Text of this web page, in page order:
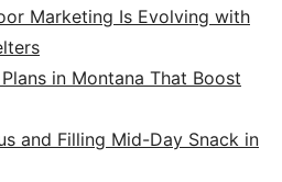
Marketing Is Evolving with
in Montana That Boost
and Filling Mid-Day Snack in